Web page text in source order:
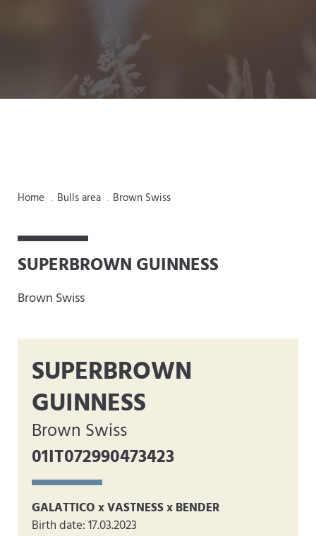
Home . Bulls area . Brown Swiss
SUPERBROWN GUINNESS
Brown Swiss
SUPERBROWN
GUINNESS
Brown Swiss
01IT072990473423
GALATTICO x VASTNESS x BENDER
Birth date: 17.03.2023